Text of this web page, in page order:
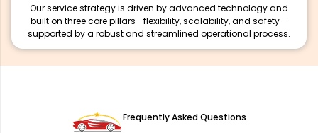
Our service strategy is driven by advanced technology and
built on three core pillars—flexibility, scalability, and safety—
supported by a robust and streamlined operational process.
Frequently Asked Questions